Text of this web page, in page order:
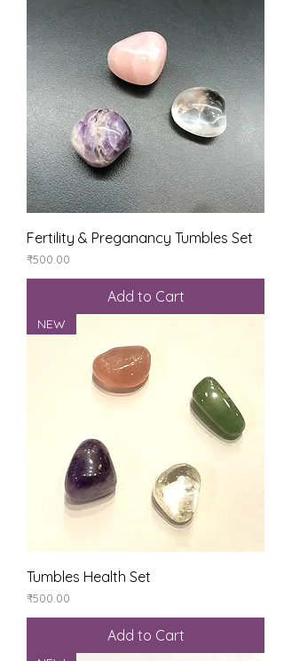
Fertility & Preganancy Tumbles Set
Price
₹500.00
Add to Cart
NEW
Tumbles Health Set
Price
₹500.00
Add to Cart